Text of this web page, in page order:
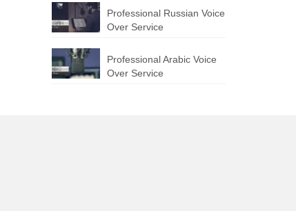
Professional Russian Voice
Over Service
Professional Arabic Voice
Over Service